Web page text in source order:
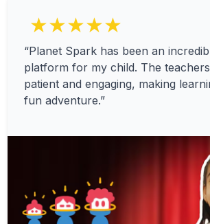
★★★★★
“Planet Spark has been an
platform for my child. The
patient and engaging, making
fun adventure.”